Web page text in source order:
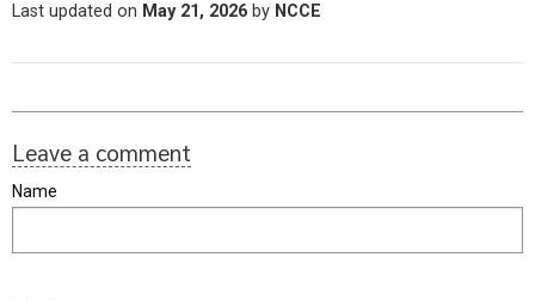
Last updated on May 21, 2026 by NCCE
Leave a comment
Name